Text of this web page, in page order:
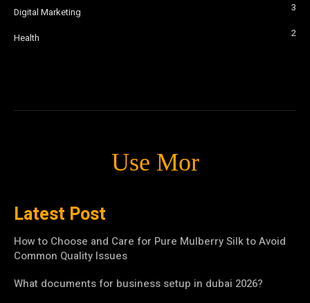
Digital Marketing 3
Health 2
Use Mor
Latest Post
How to Choose and Care for Pure Mulberry Silk to Avoid
Common Quality Issues
What documents for business setup in dubai 2026?